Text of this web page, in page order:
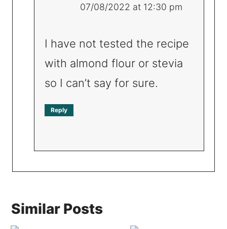
07/08/2022 at 12:30 pm
I have not tested the recipe
with almond flour or stevia
so I can’t say for sure.
Reply
Similar Posts